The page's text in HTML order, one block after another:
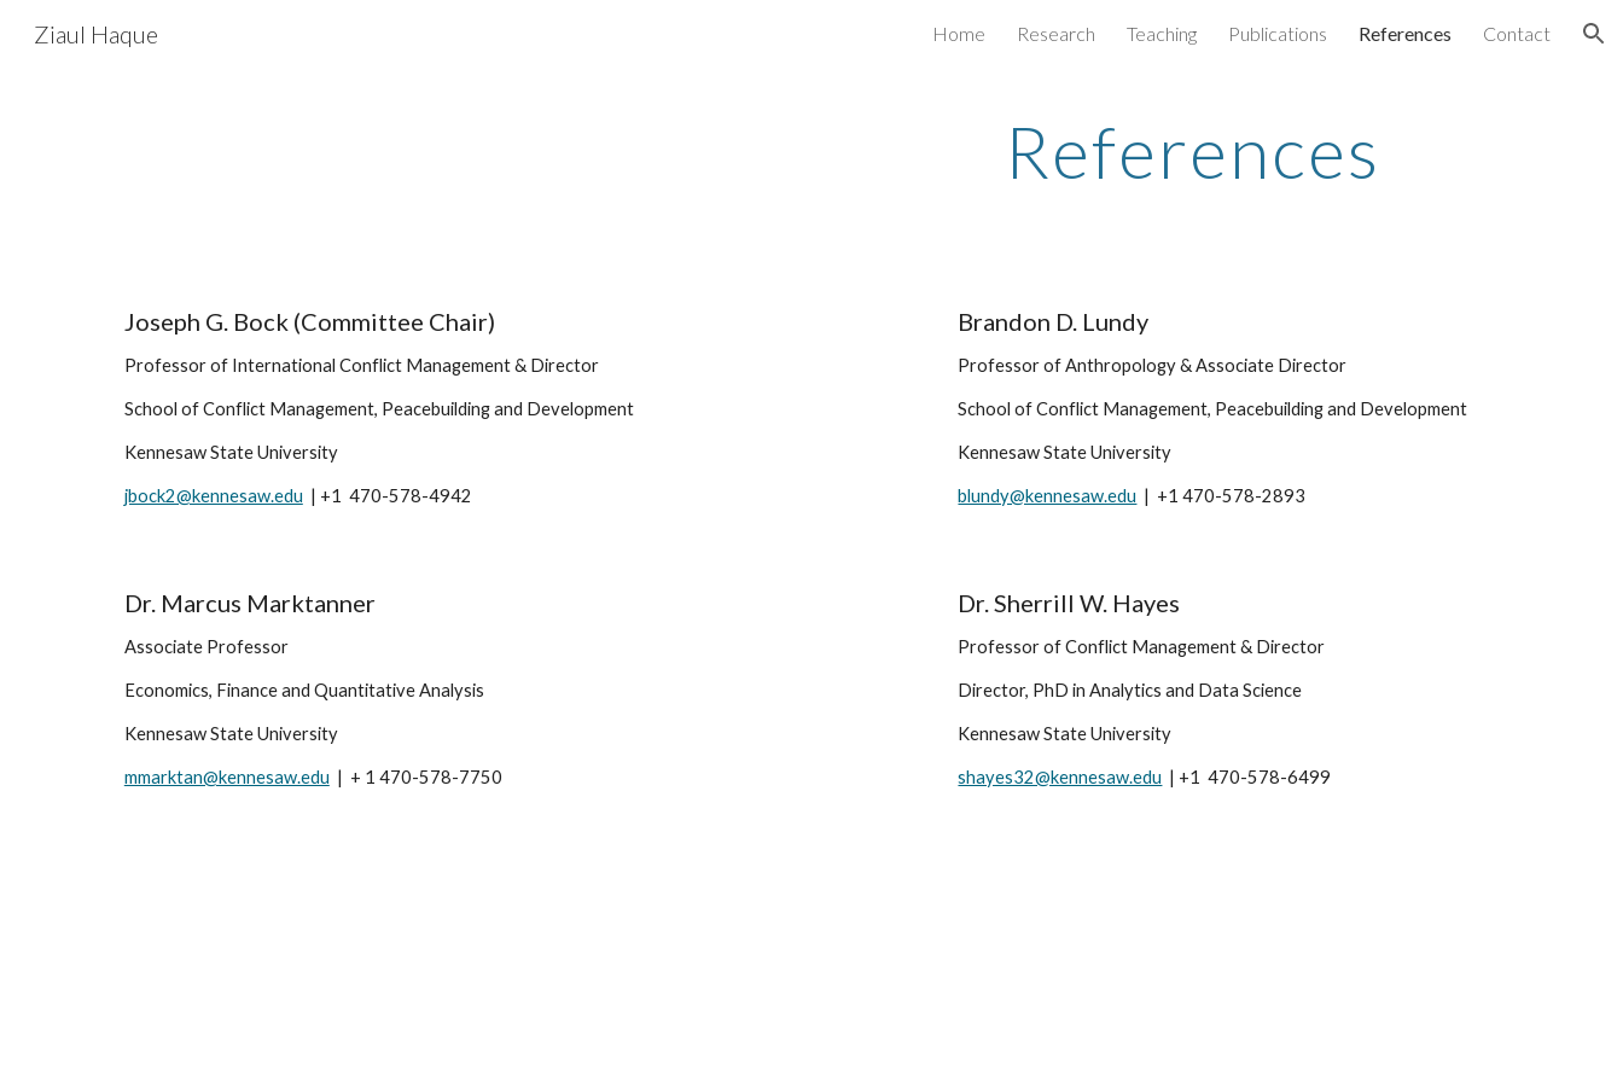
Skip to navigation
Ziaul Haque Home Research Teaching Publications References Contact
References
Joseph G. Bock (Committee Chair)
Professor of International Conflict Management & Director
School of Conflict Management, Peacebuilding and Development
Kennesaw State University
jbock2@kennesaw.edu
  | +1  470-578-4942
Brandon D. Lundy
Professor of Anthropology & Associate Director
School of Conflict Management, Peacebuilding and Development
Kennesaw State University
blundy@kennesaw.edu
  |  +1 470-578-2893
Dr. Marcus Marktanner
Associate Professor
Economics, Finance and Quantitative Analysis
Kennesaw State University
mmarktan@kennesaw.edu
  |  + 1 470-578-7750
Dr. Sherrill W. Hayes
Professor of Conflict Management & Director
Director, PhD in Analytics and Data Science
Kennesaw State University
shayes32@kennesaw.edu
  | +1  470-578-6499